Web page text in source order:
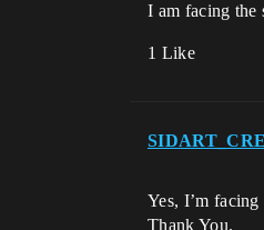
I am facing the
1 Like
Yes, I’m
Thank You.